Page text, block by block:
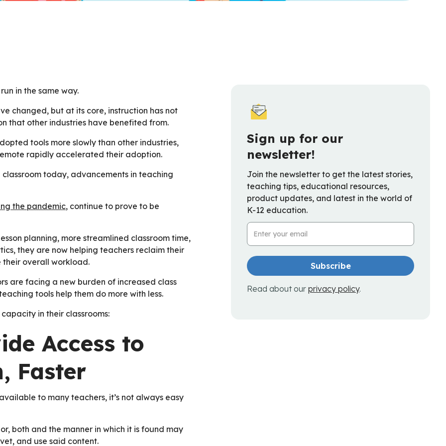
in the same way.
changed, but at its core, instruction has not
that other industries have benefited from.
tools more slowly than other industries,
rapidly accelerated their adoption.
today, advancements in teaching
the pandemic, continue to prove to be
planning, more streamlined classroom time,
they are now helping teachers reclaim their
overall workload.
are facing a new burden of increased class
tools help them do more with less.
in their classrooms:
Access to
Faster
to many teachers, it’s not always easy
both and the manner in which it is found may
and use said content.
Sign up for our
newsletter!
Join the newsletter to get the latest stories,
teaching tips, educational resources,
product updates, and latest in the world of
K-12 education.
Email Address
Read about our privacy policy.